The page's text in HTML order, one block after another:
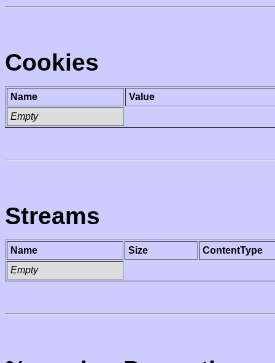
Cookies
Name
Value
Empty
Streams
Name Size
ContentType
Empty